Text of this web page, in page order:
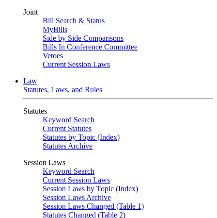
Joint
Bill Search & Status
MyBills
Side by Side Comparisons
Bills In Conference Committee
Vetoes
Current Session Laws
Law
Statutes, Laws, and Rules
Statutes
Keyword Search
Current Statutes
Statutes by Topic (Index)
Statutes Archive
Session Laws
Keyword Search
Current Session Laws
Session Laws by Topic (Index)
Session Laws Archive
Session Laws Changed (Table 1)
Statutes Changed (Table 2)